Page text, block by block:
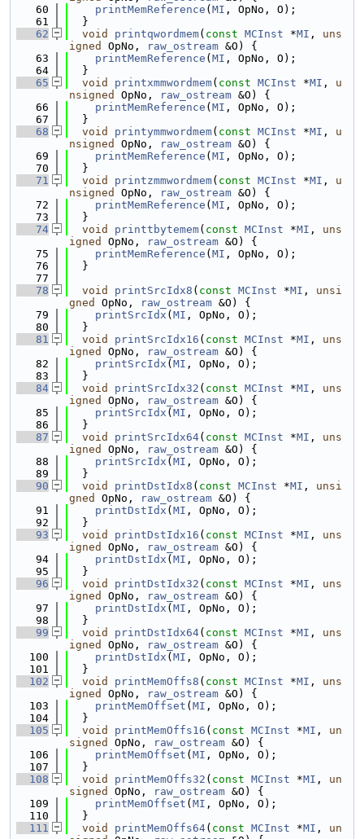
   60
printMemReference ( MI , OpNo, O);
   61
  }
   62
void printqwordmem( const MCInst *MI , uns
igned
OpNo, raw_ostream &O) {
   63
printMemReference ( MI , OpNo, O);
   64
  }
   65
void printxmmwordmem( const MCInst *MI , u
nsigned
OpNo, raw_ostream &O) {
   66
printMemReference ( MI , OpNo, O);
   67
  }
   68
void printymmwordmem( const MCInst *MI , u
nsigned
OpNo, raw_ostream &O) {
   69
printMemReference ( MI , OpNo, O);
   70
  }
   71
void printzmmwordmem( const MCInst *MI , u
nsigned
OpNo, raw_ostream &O) {
   72
printMemReference ( MI , OpNo, O);
   73
  }
   74
void printtbytemem( const MCInst *MI , uns
igned
OpNo, raw_ostream &O) {
   75
printMemReference ( MI , OpNo, O);
   76
  }
   77
   78
void printSrcIdx8 ( const MCInst *MI , unsi
gned
OpNo, raw_ostream &O) {
   79
printSrcIdx ( MI , OpNo, O);
   80
  }
   81
void printSrcIdx16 ( const MCInst *MI , uns
igned
OpNo, raw_ostream &O) {
   82
printSrcIdx ( MI , OpNo, O);
   83
  }
   84
void printSrcIdx32 ( const MCInst *MI , uns
igned
OpNo, raw_ostream &O) {
   85
printSrcIdx ( MI , OpNo, O);
   86
  }
   87
void printSrcIdx64( const MCInst *MI , uns
igned
OpNo, raw_ostream &O) {
   88
printSrcIdx ( MI , OpNo, O);
   89
  }
   90
void printDstIdx8 ( const MCInst *MI , unsi
gned
OpNo, raw_ostream &O) {
   91
printDstIdx ( MI , OpNo, O);
   92
  }
   93
void printDstIdx16 ( const MCInst *MI , uns
igned
OpNo, raw_ostream &O) {
   94
printDstIdx ( MI , OpNo, O);
   95
  }
   96
void printDstIdx32 ( const MCInst *MI , uns
igned
OpNo, raw_ostream &O) {
   97
printDstIdx ( MI , OpNo, O);
   98
  }
   99
void printDstIdx64( const MCInst *MI , uns
igned
OpNo, raw_ostream &O) {
  100
printDstIdx ( MI , OpNo, O);
  101
  }
  102
void printMemOffs8 ( const MCInst *MI , uns
igned
OpNo, raw_ostream &O) {
  103
printMemOffset ( MI , OpNo, O);
  104
  }
  105
void printMemOffs16 ( const MCInst *MI , un
signed
OpNo, raw_ostream &O) {
  106
printMemOffset ( MI , OpNo, O);
  107
  }
  108
void printMemOffs32 ( const MCInst *MI , un
signed
OpNo, raw_ostream &O) {
  109
printMemOffset ( MI , OpNo, O);
  110
  }
  111
void printMemOffs64( const MCInst *MI , un